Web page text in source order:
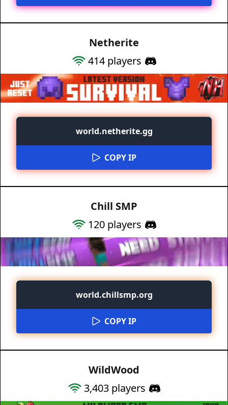
Netherite
414players
world.netherite.gg
COPY IP
Chill SMP
120players
world.chillsmp.org
COPY IP
WildWood
3,403players